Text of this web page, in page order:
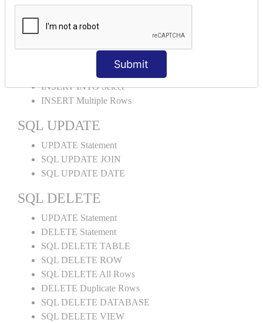
Submit
SQL INSERT
INSERT INTO Select
INSERT Multiple Rows
SQL UPDATE
UPDATE Statement
SQL UPDATE JOIN
SQL UPDATE DATE
SQL DELETE
UPDATE Statement
DELETE Statement
SQL DELETE TABLE
SQL DELETE ROW
SQL DELETE All Rows
DELETE Duplicate Rows
SQL DELETE DATABASE
SQL DELETE VIEW